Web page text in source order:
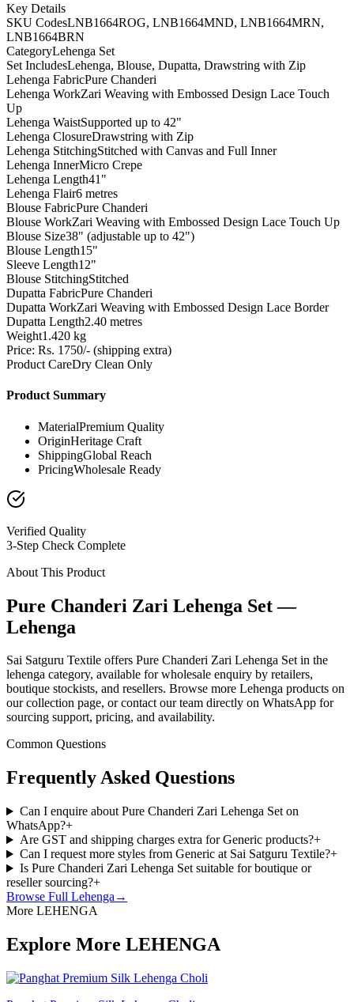
Key Details
SKU CodesLNB1664ROG, LNB1664MND, LNB1664MRN,
LNB1664BRN
CategoryLehenga Set
Set IncludesLehenga, Blouse, Dupatta, Drawstring with Zip
Lehenga FabricPure Chanderi
Lehenga WorkZari Weaving with Embossed Design Lace Touch
Up
Lehenga WaistSupported up to 42"
Lehenga ClosureDrawstring with Zip
Lehenga StitchingStitched with Canvas and Full Inner
Lehenga InnerMicro Crepe
Lehenga Length41"
Lehenga Flair6 metres
Blouse FabricPure Chanderi
Blouse WorkZari Weaving with Embossed Design Lace Touch Up
Blouse Size38" (adjustable up to 42")
Blouse Length15"
Sleeve Length12"
Blouse StitchingStitched
Dupatta FabricPure Chanderi
Dupatta WorkZari Weaving with Embossed Design Lace Border
Dupatta Length2.40 metres
Weight1.420 kg
Price: Rs. 1750/- (shipping extra)
Product CareDry Clean Only
Product Summary
MaterialPremium Quality
OriginHeritage Craft
ShippingGlobal Reach
PricingWholesale Ready
Verified Quality
3-Step Check Complete
About This Product
Pure Chanderi Zari Lehenga Set —
Lehenga
Sai Satguru Textile offers Pure Chanderi Zari Lehenga Set in the
lehenga category, available for wholesale enquiry by retailers,
boutique stockists, and resellers. Browse more Lehenga products on
our collection page, or contact our team directly on WhatsApp for
sourcing support, pricing, and availability.
Common Questions
Frequently Asked Questions
Can I enquire about Pure Chanderi Zari Lehenga Set on
WhatsApp?+
Are GST and shipping charges extra for Generic products?+
Can I request more styles from Generic at Sai Satguru Textile?+
Is Pure Chanderi Zari Lehenga Set suitable for boutique or
reseller sourcing?+
Browse Full Lehenga →
More LEHENGA
Explore More LEHENGA